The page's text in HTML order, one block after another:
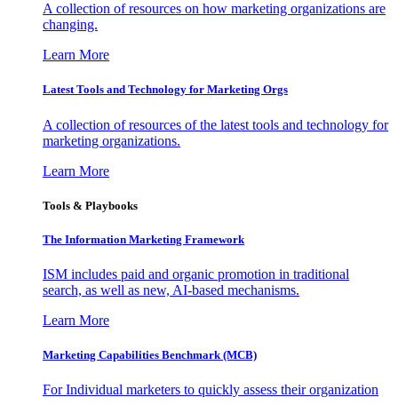
A collection of resources on how marketing organizations are
changing.
Learn More
Latest Tools and Technology for Marketing Orgs
A collection of resources of the latest tools and technology for
marketing organizations.
Learn More
Tools & Playbooks
The Information Marketing Framework
ISM includes paid and organic promotion in traditional
search, as well as new, AI-based mechanisms.
Learn More
Marketing Capabilities Benchmark (MCB)
For Individual marketers to quickly assess their organization